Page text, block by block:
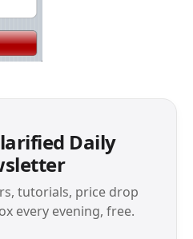
Daily
tutorials, price drop
every evening, free.